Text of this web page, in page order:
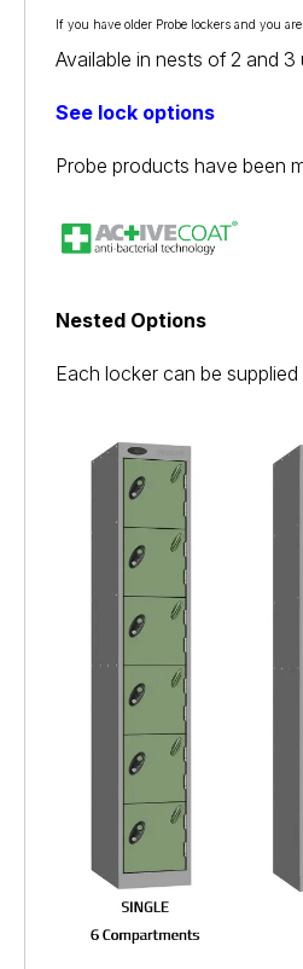
If you have older Probe lockers and you
Available in nests of 2 and
See lock options
Probe products have been
Nested Options
Each locker can be